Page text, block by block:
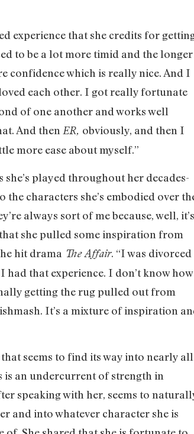
experience that she credits for
to be a lot more timid and the
confidence which is really nice. And I
each other. I got really fortunate
of one another and works well
And then ER, obviously, and then I
more ease about myself.”
played throughout her decades-
characters she’s embodied over
always sort of me because, well, it’s
she pulled some inspiration from
hit drama The Affair. “I was divorced
had that experience. I don’t know how
getting the rug pulled out from
It’s a mixture of inspiration
seems to find its way into nearly all
is an undercurrent of strength in
speaking with her, seems to
and into whatever character she is